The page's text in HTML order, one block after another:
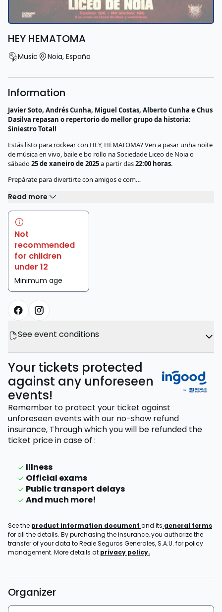
HEY HEMATOMA
Music Noia, España
Information
Javier Soto, Andrés Cunha, Miguel Costas, Alberto Cunha e Chus
Dasilva repasan o repertorio do mellor grupo da historia:
Siniestro Total!
Estás listo para rockear con HEY, HEMATOMA? Ven a pasar unha noite
de música en vivo, baile e bo rollo na Sociedade Liceo de Noia o
sábado25 de xaneiro de 2025a partir das22:00 horas.
Prepárate para divertirte con amigos e com…
Read more
Not
recommended
for children
under 12
Minimum age
See event conditions
Your tickets protected
against any unforeseen
events!
Remember to protect your ticket against
unforeseen events with our no-show refund
insurance, Through which you will be refunded the
ticket pricein case of :
Illness
Official exams
Public transport delays
And much more!
See the product information document and its general terms
for all the details. By purchasing the insurance, you authorize the
transfer of your data to Reale Seguros Generales, S.A.U. for policy
management. More details at privacy policy.
Organizer